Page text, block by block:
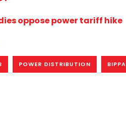
oppose power tariff hike
POWER DISTRIBUTION BIPPA